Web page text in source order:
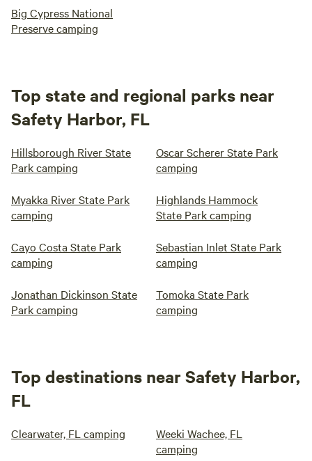
Big Cypress National
Preserve camping
Top state and regional parks near
Safety Harbor, FL
Hillsborough River State
Park camping
Oscar Scherer State Park
camping
Myakka River State Park
camping
Highlands Hammock
State Park camping
Cayo Costa State Park
camping
Sebastian Inlet State Park
camping
Jonathan Dickinson State
Park camping
Tomoka State Park
camping
Top destinations near Safety Harbor,
FL
Clearwater, FL camping
Weeki Wachee, FL
camping